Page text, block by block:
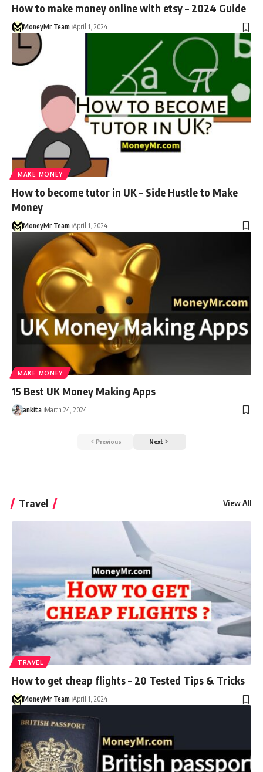
How to make money online with etsy – 2024 Guide
MoneyMr Team April 1, 2024
MAKE MONEY
How to become tutor in UK – Side Hustle to Make
Money
MoneyMr Team April 1, 2024
MAKE MONEY
15 Best UK Money Making Apps
ankita March 24, 2024
Previous Next
Travel View All
TRAVEL
How to get cheap flights – 20 Tested Tips & Tricks
MoneyMr Team April 1, 2024